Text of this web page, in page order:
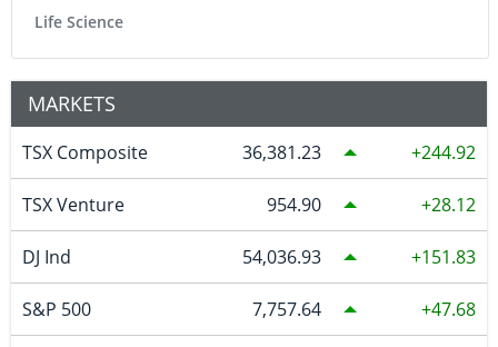
Life Science
MARKETS
TSX Composite 36,381.23 244.92
TSX Venture 954.90 28.12
DJ Ind 54,036.93 151.83
S&P 500 7,757.64 47.68